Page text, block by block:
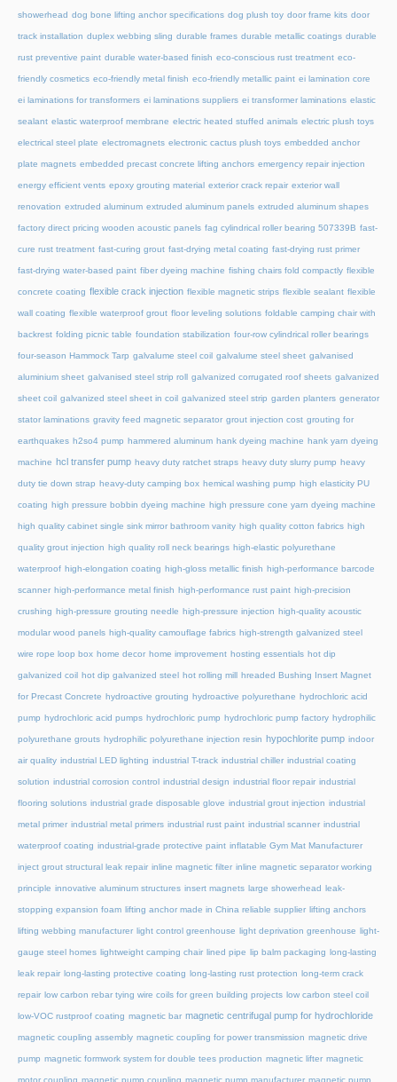
showerhead dog bone lifting anchor specifications dog plush toy door frame kits door
track installation duplex webbing sling durable frames durable metallic coatings durable
rust preventive paint durable water-based finish eco-conscious rust treatment eco-
friendly cosmetics eco-friendly metal finish eco-friendly metallic paint ei lamination core
ei laminations for transformers ei laminations suppliers ei transformer laminations elastic
sealant elastic waterproof membrane electric heated stuffed animals electric plush toys
electrical steel plate electromagnets electronic cactus plush toys embedded anchor
plate magnets embedded precast concrete lifting anchors emergency repair injection
energy efficient vents epoxy grouting material exterior crack repair exterior wall
renovation extruded aluminum extruded aluminum panels extruded aluminum shapes
factory direct pricing wooden acoustic panels fag cylindrical roller bearing 507339B fast-
cure rust treatment fast-curing grout fast-drying metal coating fast-drying rust primer
fast-drying water-based paint fiber dyeing machine fishing chairs fold compactly flexible
concrete coating flexible crack injection flexible magnetic strips flexible sealant flexible
wall coating flexible waterproof grout floor leveling solutions foldable camping chair with
backrest folding picnic table foundation stabilization four-row cylindrical roller bearings
four-season Hammock Tarp galvalume steel coil galvalume steel sheet galvanised
aluminium sheet galvanised steel strip roll galvanized corrugated roof sheets galvanized
sheet coil galvanized steel sheet in coil galvanized steel strip garden planters generator
stator laminations gravity feed magnetic separator grout injection cost grouting for
earthquakes h2so4 pump hammered aluminum hank dyeing machine hank yarn dyeing
machine hcl transfer pump heavy duty ratchet straps heavy duty slurry pump heavy
duty tie down strap heavy-duty camping box hemical washing pump high elasticity PU
coating high pressure bobbin dyeing machine high pressure cone yarn dyeing machine
high quality cabinet single sink mirror bathroom vanity high quality cotton fabrics high
quality grout injection high quality roll neck bearings high-elastic polyurethane
waterproof high-elongation coating high-gloss metallic finish high-performance barcode
scanner high-performance metal finish high-performance rust paint high-precision
crushing high-pressure grouting needle high-pressure injection high-quality acoustic
modular wood panels high-quality camouflage fabrics high-strength galvanized steel
wire rope loop box home decor home improvement hosting essentials hot dip
galvanized coil hot dip galvanized steel hot rolling mill hreaded Bushing Insert Magnet
for Precast Concrete hydroactive grouting hydroactive polyurethane hydrochloric acid
pump hydrochloric acid pumps hydrochloric pump hydrochloric pump factory hydrophilic
polyurethane grouts hydrophilic polyurethane injection resin hypochlorite pump indoor
air quality industrial LED lighting industrial T-track industrial chiller industrial coating
solution industrial corrosion control industrial design industrial floor repair industrial
flooring solutions industrial grade disposable glove industrial grout injection industrial
metal primer industrial metal primers industrial rust paint industrial scanner industrial
waterproof coating industrial-grade protective paint inflatable Gym Mat Manufacturer
inject grout structural leak repair inline magnetic filter inline magnetic separator working
principle innovative aluminum structures insert magnets large showerhead leak-
stopping expansion foam lifting anchor made in China reliable supplier lifting anchors
lifting webbing manufacturer light control greenhouse light deprivation greenhouse light-
gauge steel homes lightweight camping chair lined pipe lip balm packaging long-lasting
leak repair long-lasting protective coating long-lasting rust protection long-term crack
repair low carbon rebar tying wire coils for green building projects low carbon steel coil
low-VOC rustproof coating magnetic bar magnetic centrifugal pump for hydrochloride
magnetic coupling assembly magnetic coupling for power transmission magnetic drive
pump magnetic formwork system for double tees production magnetic lifter magnetic
motor coupling magnetic pump coupling magnetic pump manufacturer magnetic pump